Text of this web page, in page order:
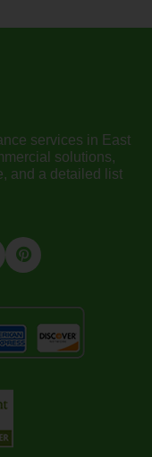
services in East
solutions,
and a detailed list